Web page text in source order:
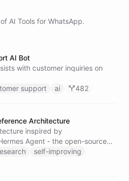
AI Tools for WhatsApp.
AI Bot
with customer inquiries on
support ai 482
Architecture
inspired by
Agent - the open-source
with 16.8k GitHub stars.
Hermes experience on
self-improving